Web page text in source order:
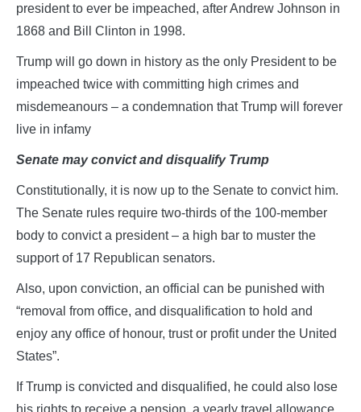
president to ever be impeached, after Andrew Johnson in
1868 and Bill Clinton in 1998.
Trump will go down in history as the only President to be
impeached twice with committing high crimes and
misdemeanours – a condemnation that Trump will forever
live in infamy
Senate may convict and disqualify Trump
Constitutionally, it is now up to the Senate to convict him.
The Senate rules require two-thirds of the 100-member
body to convict a president – a high bar to muster the
support of 17 Republican senators.
Also, upon conviction, an official can be punished with
“removal from office, and disqualification to hold and
enjoy any office of honour, trust or profit under the United
States”.
If Trump is convicted and disqualified, he could also lose
his rights to receive a pension, a yearly travel allowance